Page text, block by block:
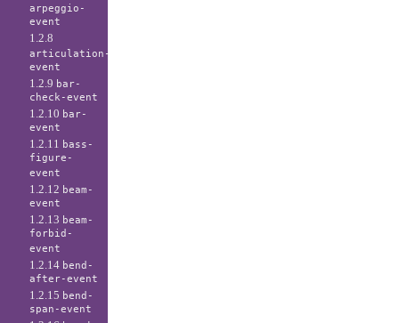
arpeggio-
event
1.2.8
articulation-
event
1.2.9 bar-
check-event
1.2.10 bar-
event
1.2.11
bass-
figure-
event
1.2.12 beam-
event
1.2.13 beam-
forbid-
event
1.2.14 bend-
after-event
1.2.15 bend-
span-event